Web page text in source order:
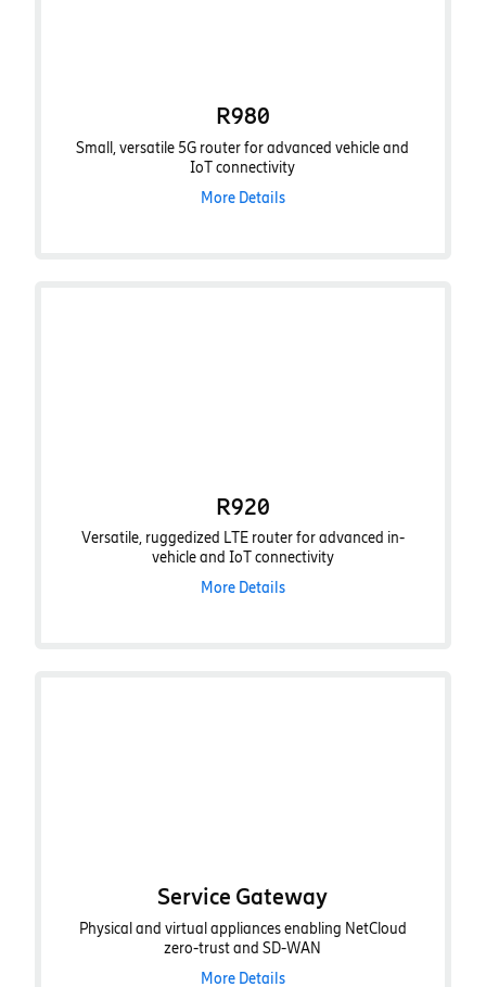
R980
Small, versatile 5G router for advanced vehicle and
IoT connectivity
More Details
R920
Versatile, ruggedized LTE router for advanced in-
vehicle and IoT connectivity
More Details
Service Gateway
Physical and virtual appliances enabling NetCloud
zero-trust and SD-WAN
More Details